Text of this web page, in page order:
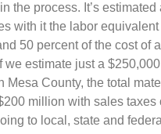
the process. It’s estimated
with it the labor
50 percent of the cost of
we estimate just a
Mesa County, the total
million with sales taxes
to local, state and